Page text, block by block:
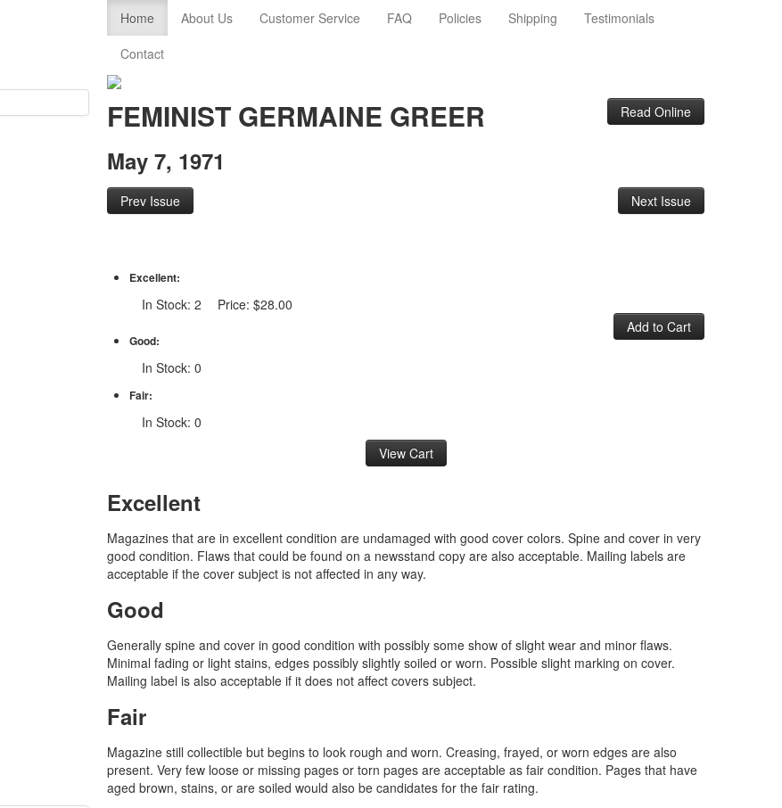
Home About Us Customer Service FAQ Policies Shipping
Testimonials
Contact
FEMINIST GERMAINE GREER Read Online
May 7, 1971
Prev Issue Next Issue
Excellent:
In Stock: 2 Price: $28.00
Good:
In Stock: 0
Fair:
In Stock: 0
Excellent
Magazines that are in excellent condition are undamaged with good cover colors. Spine and cover in very
good condition. Flaws that could be found on a newsstand copy are also acceptable. Mailing labels are
acceptable if the cover subject is not affected in any way.
Good
Generally spine and cover in good condition with possibly some show of slight wear and minor flaws.
Minimal fading or light stains, edges possibly slightly soiled or worn. Possible slight marking on cover.
Mailing label is also acceptable if it does not affect covers subject.
Fair
Magazine still collectible but begins to look rough and worn. Creasing, frayed, or worn edges are also
present. Very few loose or missing pages or torn pages are acceptable as fair condition. Pages that have
aged brown, stains, or are soiled would also be candidates for the fair rating.